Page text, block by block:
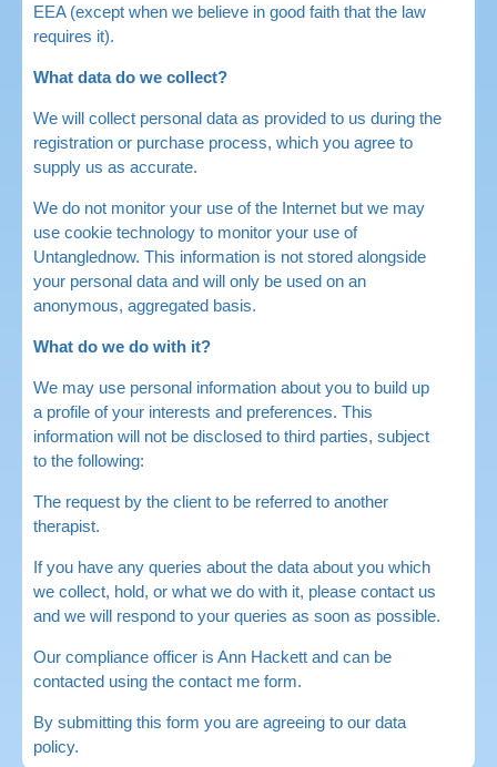
EEA (except when we believe in good faith that the law
requires it).
What data do we collect?
We will collect personal data as provided to us during the
registration or purchase process, which you agree to
supply us as accurate.
We do not monitor your use of the Internet but we may
use cookie technology to monitor your use of
Untanglednow. This information is not stored alongside
your personal data and will only be used on an
anonymous, aggregated basis.
What do we do with it?
We may use personal information about you to build up
a profile of your interests and preferences. This
information will not be disclosed to third parties, subject
to the following:
The request by the client to be referred to another
therapist.
If you have any queries about the data about you which
we collect, hold, or what we do with it, please contact us
and we will respond to your queries as soon as possible.
Our compliance officer is Ann Hackett and can be
contacted using the contact me form.
By submitting this form you are agreeing to our data
policy.